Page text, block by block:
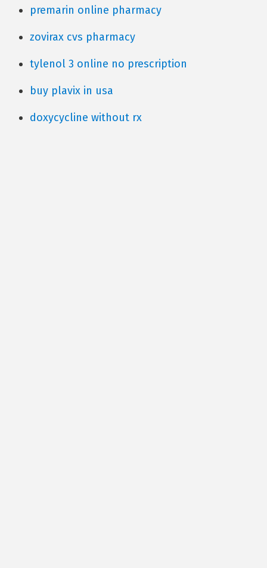
premarin online pharmacy
zovirax cvs pharmacy
tylenol 3 online no prescription
buy plavix in usa
doxycycline without rx